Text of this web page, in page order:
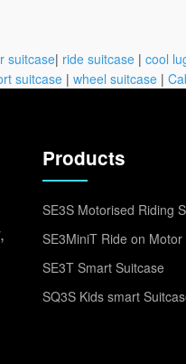
suitcase| ride suitcase | cool
suitcase | wheel suitcase |
Products
SE3S Motorised Riding
SE3MiniT Ride on
SE3T Smart Suitcase
SQ3S Kids smart